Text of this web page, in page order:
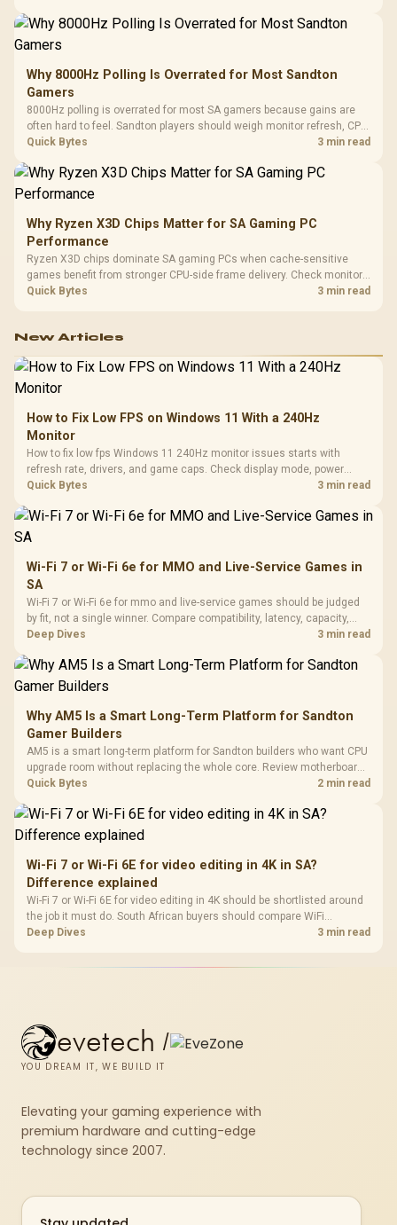
Why 8000Hz Polling Is Overrated for Most Sandton
Gamers
8000Hz polling is overrated for most SA gamers because gains are
often hard to feel. Sandton players should weigh monitor refresh, CPU
load, wireless battery drain, and game support before chasing a
Quick Bytes 3 min read
Why Ryzen X3D Chips Matter for SA Gaming PC
Performance
Ryzen X3D chips dominate SA gaming PCs when cache-sensitive
games benefit from stronger CPU-side frame delivery. Check monitor
refresh, GPU tier, motherboard path, and SA build priorities before
Quick Bytes 3 min read
New Articles
How to Fix Low FPS on Windows 11 With a 240Hz
Monitor
How to fix low fps Windows 11 240Hz monitor issues starts with
refresh rate, drivers, and game caps. Check display mode, power
settings, and background load before changing hardware in a South
Quick Bytes 3 min read
Wi-Fi 7 or Wi-Fi 6e for MMO and Live-Service Games in
SA
Wi-Fi 7 or Wi-Fi 6e for mmo and live-service games should be judged
by fit, not a single winner. Compare compatibility, latency, capacity,
upgrade path, cost planning, and South African setup needs.
Deep Dives 3 min read
Why AM5 Is a Smart Long-Term Platform for Sandton
Gamer Builders
AM5 is a smart long-term platform for Sandton builders who want CPU
upgrade room without replacing the whole core. Review motherboard
support, DDR5 costs, cooling, BIOS readiness, and when a simpler
Quick Bytes 2 min read
Wi-Fi 7 or Wi-Fi 6E for video editing in 4K in SA?
Difference explained
Wi-Fi 7 or Wi-Fi 6E for video editing in 4K should be shortlisted around
the job it must do. South African buyers should compare WiFi
standard, coverage, latency, and device support, warranty path, and
Deep Dives 3 min read
evetech /
YOU DREAM IT, WE BUILD IT
Elevating your gaming experience with
premium hardware and cutting-edge
technology since 2007.